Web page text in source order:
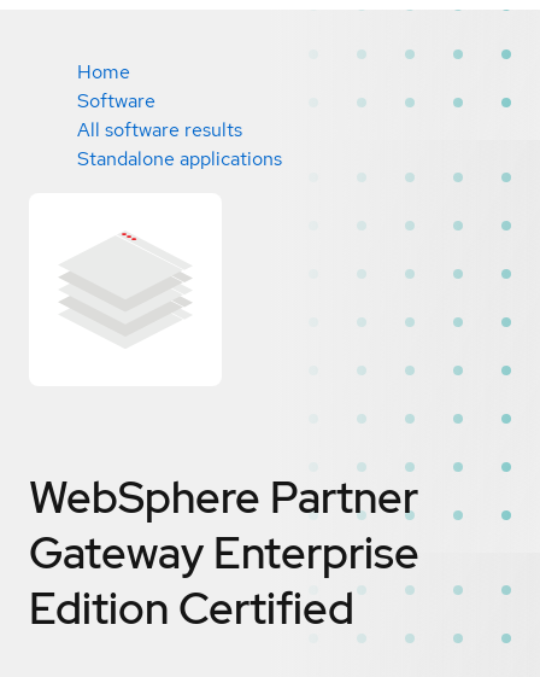
Home
Software
All software results
Standalone applications
WebSphere Partner
Gateway Enterprise
Edition Certified